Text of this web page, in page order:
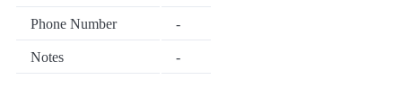
Phone Number -
Notes -